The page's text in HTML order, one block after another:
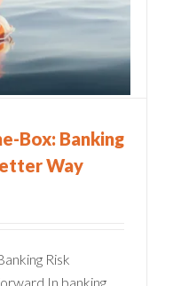
Box: Banking
Way
Risk
In banking,